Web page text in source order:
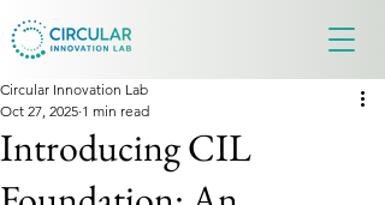
Introducing CIL
Circular Innovation Lab
Oct 27, 2025 1 min read